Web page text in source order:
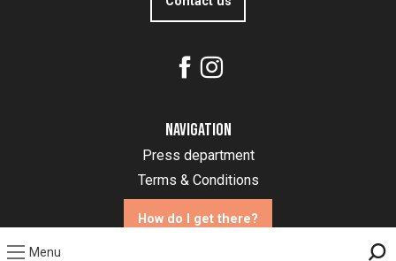
Menu
Navigation
Press department
Terms & Conditions
How do I get there?